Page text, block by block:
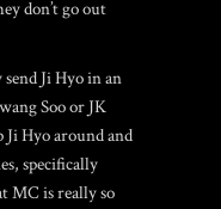
don’t go out
Ji Hyo in an
Soo or JK
Ji Hyo around and
specifically
MC is really so